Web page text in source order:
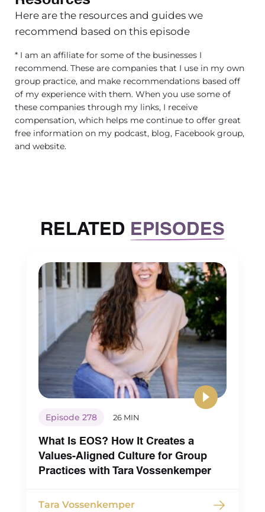
Here are the resources and guides we
recommend based on this episode
* I am an affiliate for some of the businesses I
recommend. These are companies that I use in my own
group practice, and make recommendations based off
of my experience with them. When you use some of
these companies through my links, I receive
compensation, which helps me continue to offer great
free information on my podcast, blog, Facebook group,
and website.
RELATED EPISODES
Episode 278 26 MIN
What Is EOS? How It Creates a
Values-Aligned Culture for Group
Practices with Tara Vossenkemper
Tara Vossenkemper